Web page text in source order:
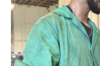
go
beyond
link